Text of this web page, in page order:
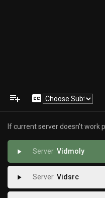
playlist_add closed_caption
If current server doesn't work
play_arrow Vidmoly
play_arrow Vidsrc